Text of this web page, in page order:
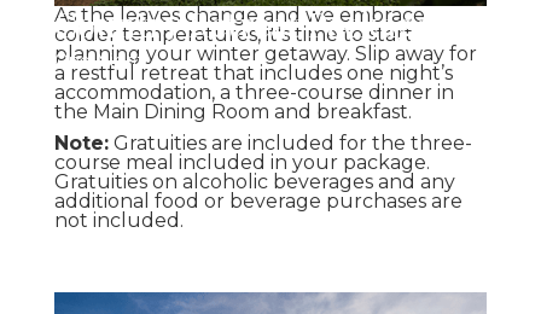
Country Retreat Package
One Night
As the leaves change and we embrace
colder temperatures, it's time to start
planning your winter getaway. Slip away for
a restful retreat that includes one night’s
accommodation, a three-course dinner in
the Main Dining Room and breakfast.
Note:Gratuities are included for the three-
course meal included in your package.
Gratuities on alcoholic beverages and any
additional food or beverage purchases are
not included.